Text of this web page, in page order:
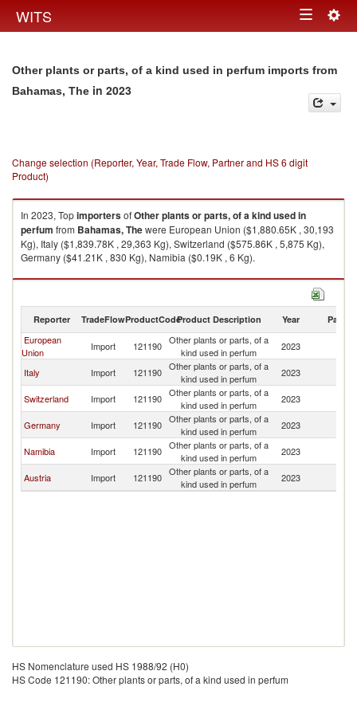
WITS Toggle
Other plants or parts, of a kind used in perfum imports from
Bahamas, The in 2023
Change selection (Reporter, Year, Trade Flow, Partner and HS 6 digit
Product)
In 2023, TopimportersofOther plants or parts, of a kind used in
perfum from Bahamas, Thewere European Union ($1,880.65K , 30,193
Kg), Italy ($1,839.78K , 29,363 Kg), Switzerland ($575.86K , 5,875 Kg),
Germany ($41.21K , 830 Kg), Namibia ($0.19K , 6 Kg).
Other plants or parts, of a kind used in perfum exports by country in 2023
Reporter TradeFlowProductCodeProduct Description Year Partner
European
Union
Import 121190 Other plants or parts, of a
kind used in perfum
2023
Italy
Import 121190 Other plants or parts, of a
kind used in perfum
2023
Switzerland
Import 121190 Other plants or parts, of a
kind used in perfum
2023
Germany
Import 121190 Other plants or parts, of a
kind used in perfum
2023
Namibia
Import 121190 Other plants or parts, of a
kind used in perfum
2023
Austria
Import 121190 Other plants or parts, of a
kind used in perfum
2023
HS Nomenclature used HS 1988/92 (H0)
HS Code 121190: Other plants or parts, of a kind used in perfum